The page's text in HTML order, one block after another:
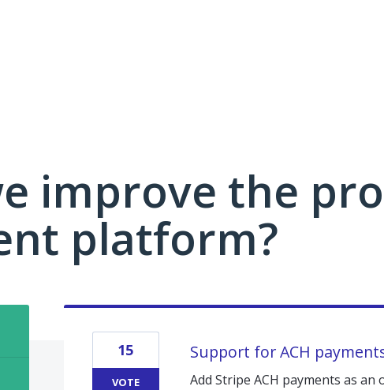
improve the
platform?
Support for ACH
Add Stripe ACH payments as
15
VOTE